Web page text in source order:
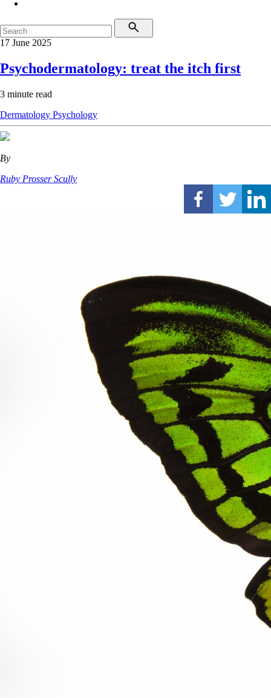
17 June 2025
Psychodermatology: treat the itch first
3 minute read
Dermatology Psychology
By
Ruby Prosser Scully